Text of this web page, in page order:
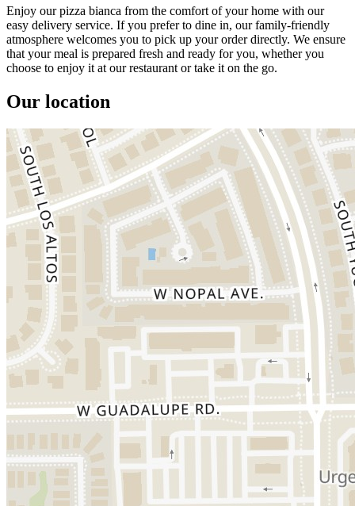
Enjoy our pizza bianca from the comfort of your home with our
easy delivery service. If you prefer to dine in, our family-friendly
atmosphere welcomes you to pick up your order directly. We ensure
that your meal is prepared fresh and ready for you, whether you
choose to enjoy it at our restaurant or take it on the go.
Our location